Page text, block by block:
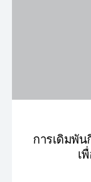
การเดิมพั
เ